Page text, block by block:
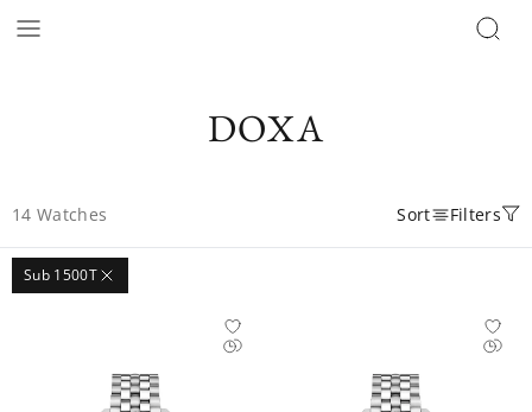
DOXA
14 Watches Sort Filters
Sub 1500T